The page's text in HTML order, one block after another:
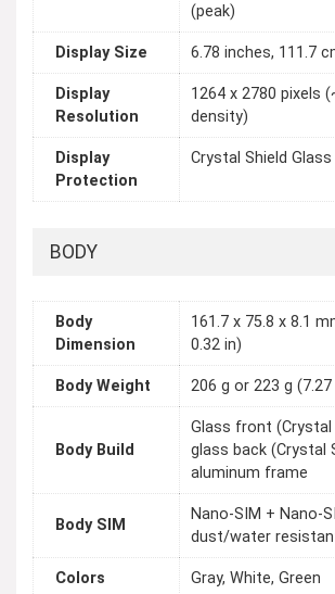
(peak)
Display Size 6.78 inches, 111.7
Display
Resolution
1264 x 2780 pixels
density)
Display
Protection
Crystal Shield Glass
BODY
Body
Dimension
161.7 x 75.8 x 8.1
0.32 in)
Body Weight 206 g or 223 g
Body Build
Glass front (Crystal
glass back (Crystal
aluminum frame
Body SIM
Nano-SIM + Nano-
dust/water
Colors Gray, White, Green